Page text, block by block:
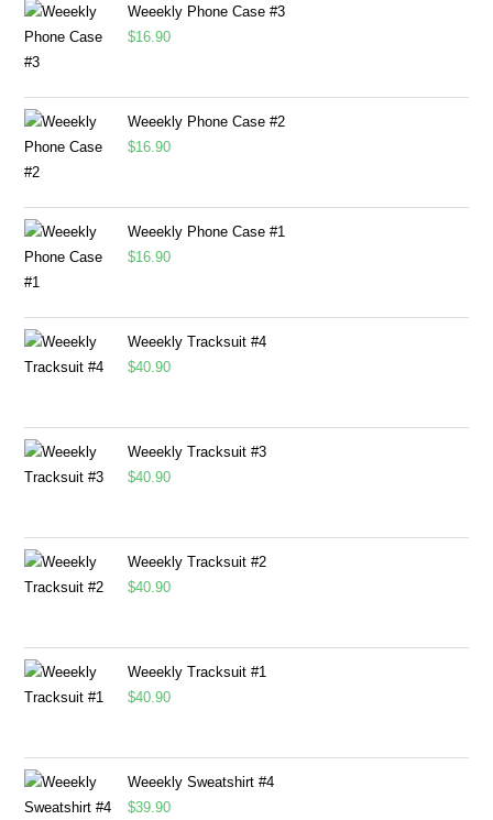
Weeekly Phone Case #3
$16.90
Weeekly Phone Case #2
$16.90
Weeekly Phone Case #1
$16.90
Weeekly Tracksuit #4
$40.90
Weeekly Tracksuit #3
$40.90
Weeekly Tracksuit #2
$40.90
Weeekly Tracksuit #1
$40.90
Weeekly Sweatshirt #4
$39.90